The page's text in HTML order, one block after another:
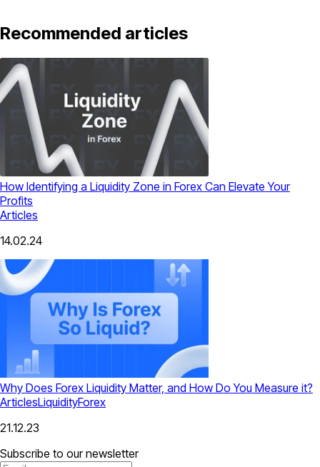
Recommended articles
How Identifying a Liquidity Zone in Forex Can Elevate Your
Profits
Articles
14.02.24
Why Does Forex Liquidity Matter, and How Do You Measure it?
ArticlesLiquidityForex
21.12.23
Subscribe to our newsletter